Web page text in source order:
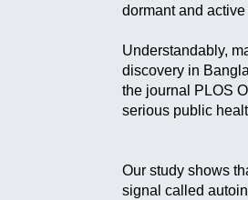
dormant and active
Understandably,
discovery in
the journal PLOS
serious public
Our study shows
signal called